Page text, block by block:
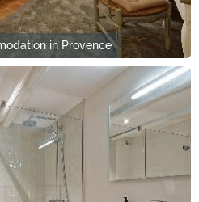
in Provence